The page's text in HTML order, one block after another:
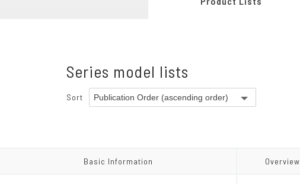
Power Supply Units
Accessories
Other Products
Series model lists
Sort
Overview
Overview
Basic Information
Basic Information